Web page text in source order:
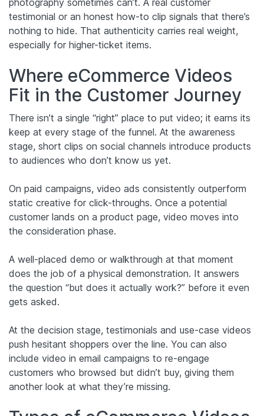
testimonial or an honest how-to clip signals that there’s
nothing to hide. That authenticity carries real weight,
especially for higher-ticket items.
Where eCommerce Videos
Fit in the Customer Journey
There isn’t a single “right” place to put video; it earns its
keep at every stage of the funnel. At the awareness
stage, short clips on social channels introduce products
to audiences who don’t know us yet.
On paid campaigns, video ads consistently outperform
static creative for click-throughs. Once a potential
customer lands on a product page, video moves into
the consideration phase.
A well-placed demo or walkthrough at that moment
does the job of a physical demonstration. It answers
the question “but does it actually work?” before it even
gets asked.
At the decision stage, testimonials and use-case videos
push hesitant shoppers over the line. You can also
include video in email campaigns to re-engage
customers who browsed but didn’t buy, giving them
another look at what they’re missing.